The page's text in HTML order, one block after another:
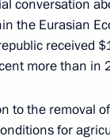
for the
conversation
the Eurasian
received
more than in
to the removal
for